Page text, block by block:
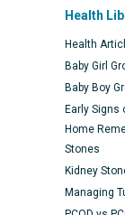
Health
Health
Baby Girl
Baby Boy
Early Signs
Home
Stones
Kidney
Managing